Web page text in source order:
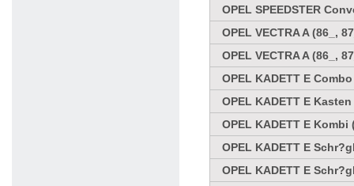
OPEL SPEEDSTER
OPEL VECTRA A (86_,
OPEL VECTRA A (86_,
OPEL KADETT E
OPEL KADETT E
OPEL KADETT E Kombi
OPEL KADETT E
OPEL KADETT E